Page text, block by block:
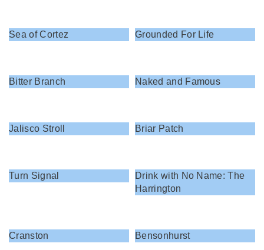
Sea of Cortez Grounded For Life
Bitter Branch Naked and Famous
Jalisco Stroll Briar Patch
Turn Signal
Drink with No Name: The
Harrington
Cranston Bensonhurst